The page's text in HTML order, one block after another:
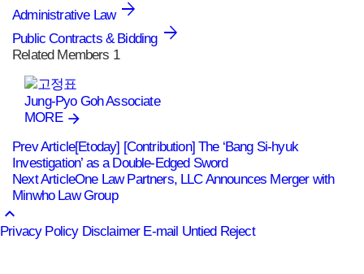
Administrative Law
Public Contracts & Bidding
Related Members 1
Jung-Pyo GohAssociate
MORE
Prev Article[Etoday] [Contribution] The ‘Bang Si‑hyuk
Investigation’ as a Double‑Edged Sword
Next ArticleOne Law Partners, LLC Announces Merger with
Minwho Law Group
keyboard_arrow_up
Privacy Policy Disclaimer E-mail Untied Reject